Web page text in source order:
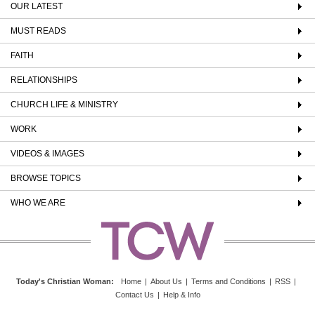
OUR LATEST
MUST READS
FAITH
RELATIONSHIPS
CHURCH LIFE & MINISTRY
WORK
VIDEOS & IMAGES
BROWSE TOPICS
WHO WE ARE
Today's Christian Woman: Home | About Us | Terms and Conditions | RSS |
Contact Us | Help & Info